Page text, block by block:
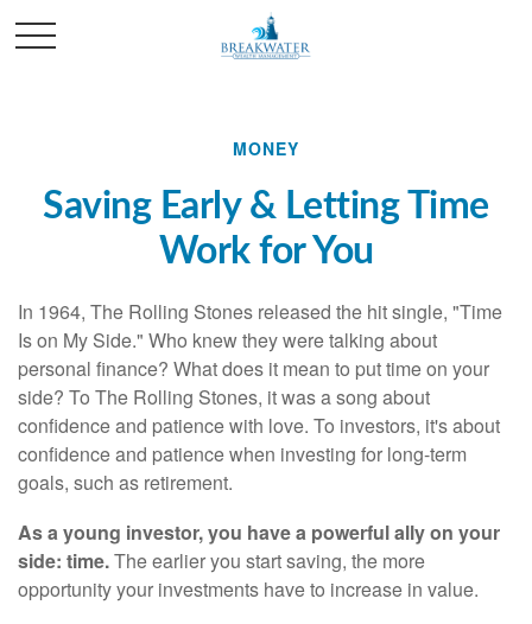
MONEY
Saving Early & Letting Time
Work for You
In 1964, The Rolling Stones released the hit single, "Time
Is on My Side." Who knew they were talking about
personal finance? What does it mean to put time on your
side? To The Rolling Stones, it was a song about
confidence and patience with love. To investors, it's about
confidence and patience when investing for long-term
goals, such as retirement.
As a young investor, you have a powerful ally on your
side: time.The earlier you start saving, the more
opportunity your investments have to increase in value.